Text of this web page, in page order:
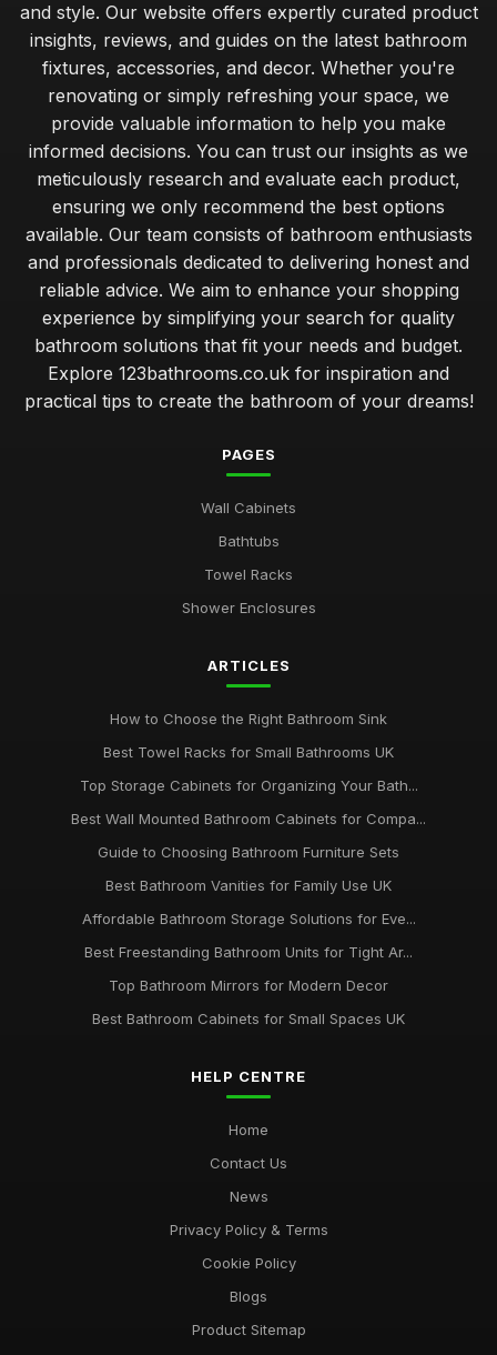
and style. Our website offers expertly curated product
insights, reviews, and guides on the latest bathroom
fixtures, accessories, and decor. Whether you're
renovating or simply refreshing your space, we
provide valuable information to help you make
informed decisions. You can trust our insights as we
meticulously research and evaluate each product,
ensuring we only recommend the best options
available. Our team consists of bathroom enthusiasts
and professionals dedicated to delivering honest and
reliable advice. We aim to enhance your shopping
experience by simplifying your search for quality
bathroom solutions that fit your needs and budget.
Explore 123bathrooms.co.uk for inspiration and
practical tips to create the bathroom of your dreams!
PAGES
Wall Cabinets
Bathtubs
Towel Racks
Shower Enclosures
ARTICLES
How to Choose the Right Bathroom Sink
Best Towel Racks for Small Bathrooms UK
Top Storage Cabinets for Organizing Your Bath...
Best Wall Mounted Bathroom Cabinets for Compa...
Guide to Choosing Bathroom Furniture Sets
Best Bathroom Vanities for Family Use UK
Affordable Bathroom Storage Solutions for Eve...
Best Freestanding Bathroom Units for Tight Ar...
Top Bathroom Mirrors for Modern Decor
Best Bathroom Cabinets for Small Spaces UK
HELP CENTRE
Home
Contact Us
News
Privacy Policy & Terms
Cookie Policy
Blogs
Product Sitemap